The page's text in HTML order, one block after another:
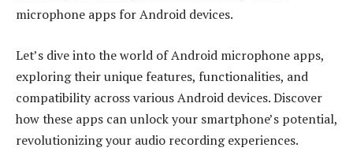
microphone apps for Android devices.
Let’s dive into the world of Android microphone apps,
exploring their unique features, functionalities, and
compatibility across various Android devices. Discover
how these apps can unlock your smartphone’s potential,
revolutionizing your audio recording experiences.